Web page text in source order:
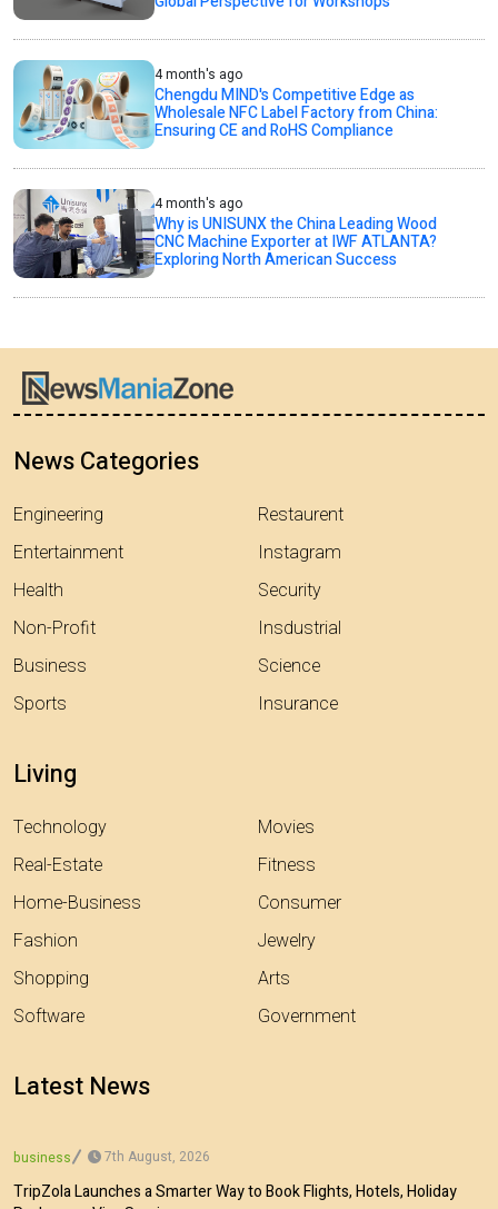
4 month's ago
Chengdu MIND's Competitive Edge as
Wholesale NFC Label Factory from China:
Ensuring CE and RoHS Compliance
4 month's ago
Why is UNISUNX the China Leading Wood
CNC Machine Exporter at IWF ATLANTA?
Exploring North American Success
News Categories
Engineering
Entertainment
Health
Non-Profit
Business
Sports
Restaurent
Instagram
Security
Insdustrial
Science
Insurance
Living
Technology
Real-Estate
Home-Business
Fashion
Shopping
Software
Movies
Fitness
Consumer
Jewelry
Arts
Government
Latest News
business 7th August, 2026
TripZola Launches a Smarter Way to Book Flights, Hotels, Holiday